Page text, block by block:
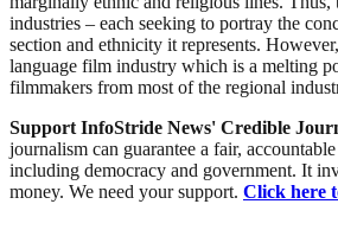
industries – each seeking to portray the
section and ethnicity it represents.
language film industry which is a melting
filmmakers from most of the regional
Support InfoStride News' Credible
journalism can guarantee a fair,
including democracy and government. It
money. We need your support. Click here